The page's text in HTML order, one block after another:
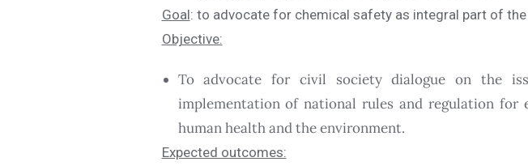
Goal: to advocate for chemical safety as integral part of
Objective:
To advocate for civil society dialogue on the
implementation of national rules and regulation for
human health and the environment.
Expected outcomes: